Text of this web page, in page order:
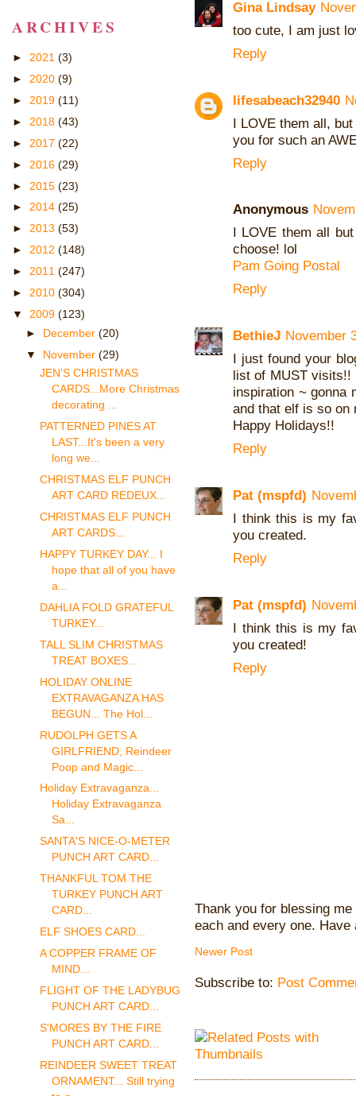
Gina Lindsay
too cute, I am just
Reply
lifesabeach32940
I LOVE them all,
you for such an
Reply
Anonymous
I LOVE them all
choose! lol
Pam Going Postal
Reply
BethieJ November
I just found your
list of MUST visits!!
inspiration ~ gonna
and that elf is so
Happy Holidays!!
Reply
Pat (mspfd)
I think this is my
you created.
Reply
Pat (mspfd)
I think this is my
you created!
Reply
Thank you for blessing
each and every one. Have
Newer Post
Subscribe to: Post
ARCHIVES
► 2021 (3)
► 2020 (9)
► 2019 (11)
► 2018 (43)
► 2017 (22)
► 2016 (29)
► 2015 (23)
► 2014 (25)
► 2013 (53)
► 2012 (148)
► 2011 (247)
► 2010 (304)
▼ 2009 (123)
► December (20)
▼ November (29)
JEN'S CHRISTMAS
CARDS...More Christmas
decorating ...
PATTERNED PINES AT
LAST...It's been a very
long we...
CHRISTMAS ELF PUNCH
ART CARD REDEUX...
CHRISTMAS ELF PUNCH
ART CARDS...
HAPPY TURKEY DAY... I
hope that all of you have
a...
DAHLIA FOLD GRATEFUL
TURKEY...
TALL SLIM CHRISTMAS
TREAT BOXES...
HOLIDAY ONLINE
EXTRAVAGANZA HAS
BEGUN... The Hol...
RUDOLPH GETS A
GIRLFRIEND, Reindeer
Poop and Magic...
Holiday Extravaganza...
Holiday Extravaganza
Sa...
SANTA'S NICE-O-METER
PUNCH ART CARD...
THANKFUL TOM THE
TURKEY PUNCH ART
CARD...
ELF SHOES CARD...
A COPPER FRAME OF
MIND...
FLIGHT OF THE LADYBUG
PUNCH ART CARD...
S'MORES BY THE FIRE
PUNCH ART CARD...
REINDEER SWEET TREAT
ORNAMENT... Still trying